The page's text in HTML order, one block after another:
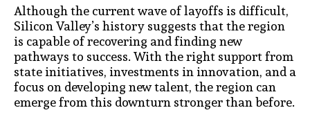
Although the current wave of layoffs is difficult,
Silicon Valley’s history suggests that the region
is capable of recovering and finding new
pathways to success. With the right support from
state initiatives, investments in innovation, and a
focus on developing new talent, the region can
emerge from this downturn stronger than before.